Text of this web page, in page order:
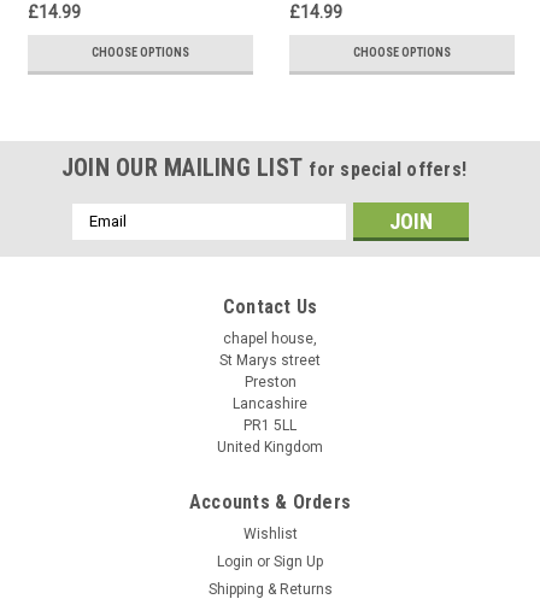
£14.99
CHOOSE OPTIONS
£14.99
CHOOSE OPTIONS
JOIN OUR MAILING LIST for special offers!
Email
Address
Contact Us
chapel house,
St Marys street
Preston
Lancashire
PR1 5LL
United Kingdom
Accounts & Orders
Wishlist
Login or Sign Up
Shipping & Returns